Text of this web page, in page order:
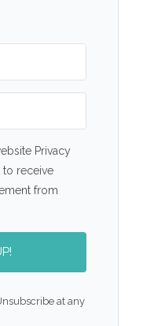
Privacy
to receive
from
at any